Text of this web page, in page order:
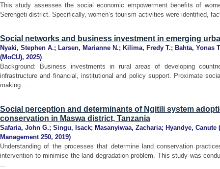
This study assesses the social economic empowerment benefits of
Serengeti district. Specifically, women’s tourism activities were identified,
Social networks and business investment in emerging
Nyaki, Stephen A.; Larsen, Marianne N.; Kilima, Fredy T.; Bahta, Yonas
(MoCU), 2025)
Background: Business investments in rural areas of developing
infrastructure and financial, institutional and policy support. Proximate
making ...
Social perception and determinants of Ngitili system
conservation in Maswa district, Tanzania
Safaria, John G.; Singu, Isack; Masanyiwaa, Zacharia; Hyandye, Canute (
Management 250, 2019)
Understanding of the processes that determine land conservation
intervention to minimise the land degradation problem. This study was
...